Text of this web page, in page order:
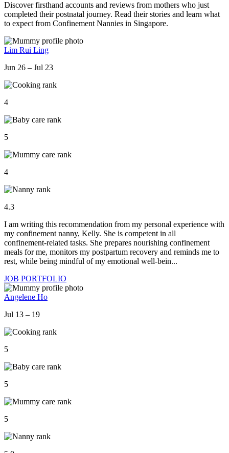
Discover firsthand accounts and reviews from mothers who just
completed their postnatal journey. Read their stories and learn what
to expect from Confinement Nannies in Singapore.
Lim Rui Ling
Jun 26 – Jul 23
4
5
4
4.3
I am writing this recommendation from my personal experience with
my confinement nanny, Kelly. She is competent in all
confinement‑related tasks. She prepares nourishing confinement
meals for me, monitors my postpartum recovery and reminds me to
rest, while being mindful of my emotional well‑bein...
JOB PORTFOLIO
Angelene Ho
Jul 13 – 19
5
5
5